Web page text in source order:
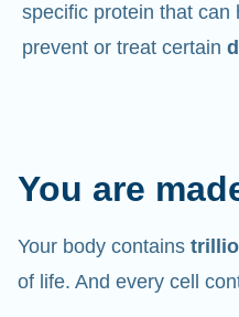
specific protein that can
prevent or treat certain
You are
Your body contains
of life. And every cell